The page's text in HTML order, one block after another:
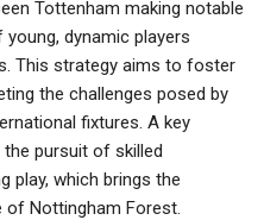
Tottenham making notable
dynamic players
This strategy aims to foster
the challenges posed by
fixtures. A key
pursuit of skilled
play, which brings the
of Nottingham Forest.